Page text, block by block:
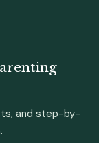
and step-by-